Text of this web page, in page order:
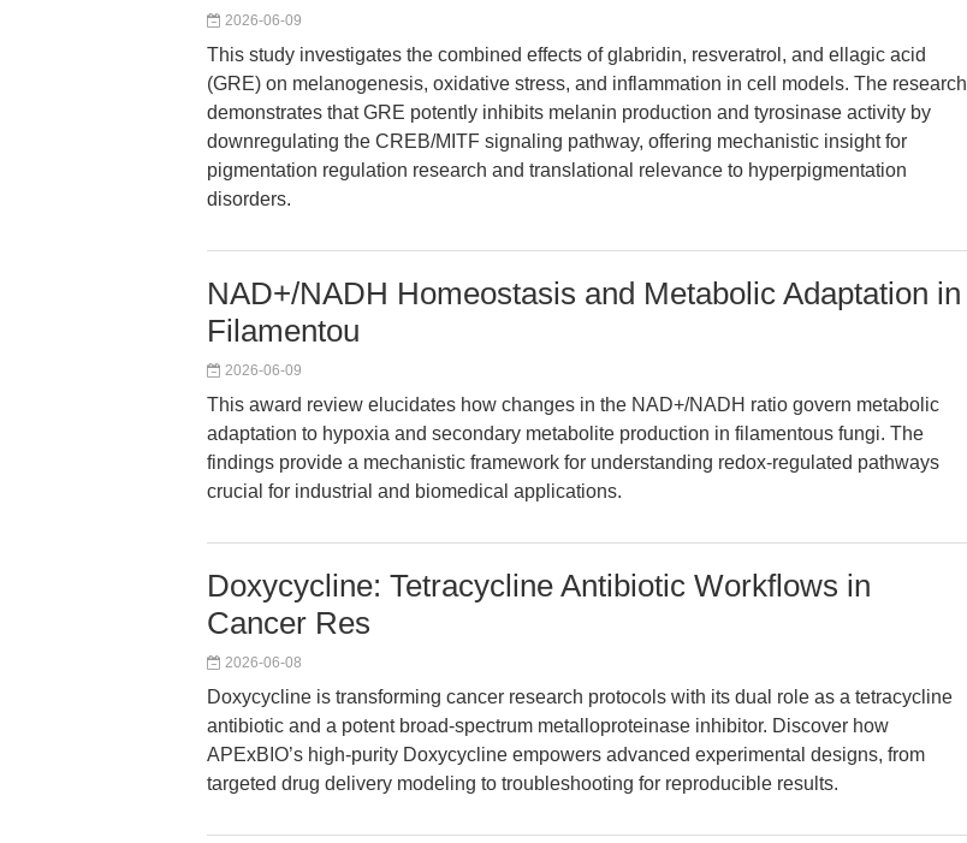
2026-06-09
This study investigates the combined effects of glabridin, resveratrol, and ellagic acid
(GRE) on melanogenesis, oxidative stress, and inflammation in cell models. The research
demonstrates that GRE potently inhibits melanin production and tyrosinase activity by
downregulating the CREB/MITF signaling pathway, offering mechanistic insight for
pigmentation regulation research and translational relevance to hyperpigmentation
disorders.
NAD+/NADH Homeostasis and Metabolic Adaptation in
Filamentou
2026-06-09
This award review elucidates how changes in the NAD+/NADH ratio govern metabolic
adaptation to hypoxia and secondary metabolite production in filamentous fungi. The
findings provide a mechanistic framework for understanding redox-regulated pathways
crucial for industrial and biomedical applications.
Doxycycline: Tetracycline Antibiotic Workflows in
Cancer Res
2026-06-08
Doxycycline is transforming cancer research protocols with its dual role as a tetracycline
antibiotic and a potent broad-spectrum metalloproteinase inhibitor. Discover how
APExBIO’s high-purity Doxycycline empowers advanced experimental designs, from
targeted drug delivery modeling to troubleshooting for reproducible results.